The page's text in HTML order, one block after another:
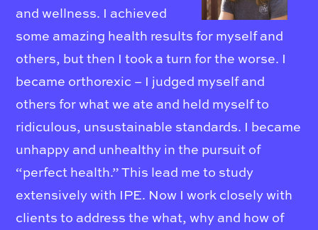
and wellness. I achieved
some amazing health results for myself and
others, but then I took a turn for the worse. I
became orthorexic – I judged myself and
others for what we ate and held myself to
ridiculous, unsustainable standards. I became
unhappy and unhealthy in the pursuit of
“perfect health.” This lead me to study
extensively with IPE. Now I work closely with
clients to address the what, why and how of